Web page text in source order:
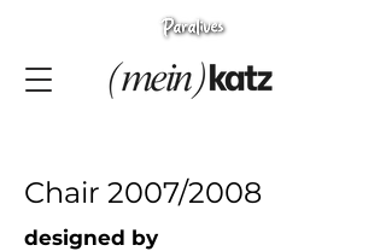
Chair 2007/2008
designed by